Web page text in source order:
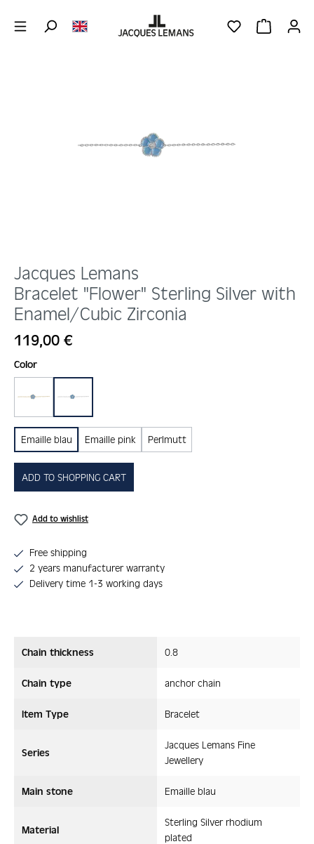
YOU HAVE 0
Jacques Lemans
Bracelet "Flower" Sterling Silver with
Enamel/Cubic Zirconia
Regular price:
119,00 €
Select
Color
Emaille blau Emaille pink Perlmutt
ADD TO SHOPPING CART
Add to wishlist
Free shipping
2 years manufacturer warranty
Delivery time 1-3 working days
Chain thickness 0.8
Chain type anchor chain
Item Type Bracelet
Series
Jacques Lemans Fine
Jewellery
Main stone Emaille blau
Material
Sterling Silver rhodium
plated